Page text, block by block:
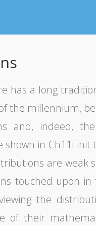
has a long
the millennium,
and, indeed,
in Ch11Finit
are weak
touched upon
the
of their